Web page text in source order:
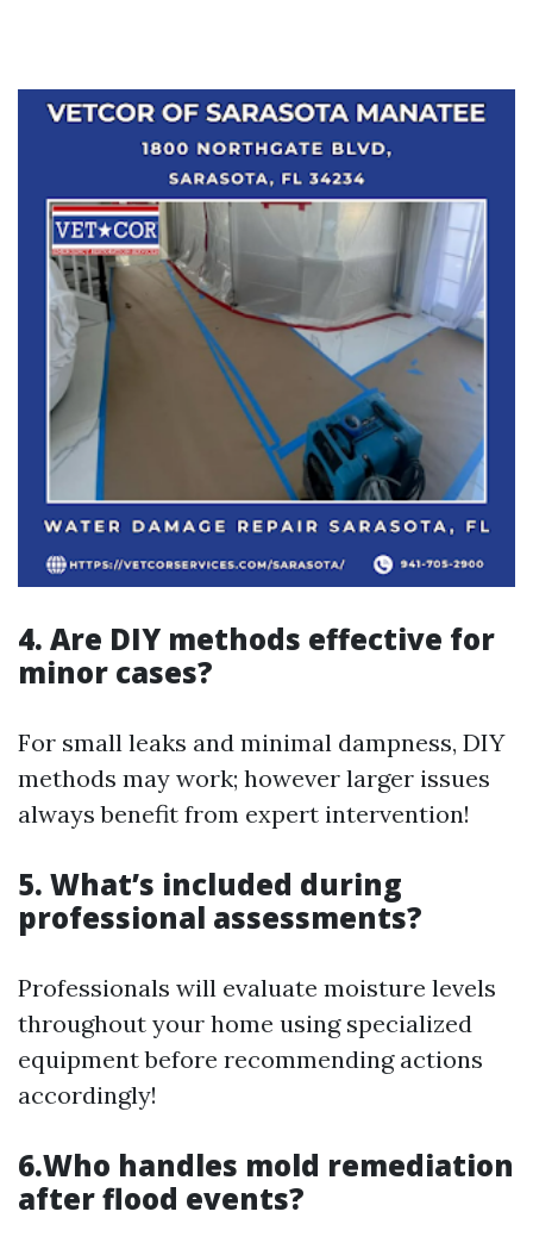
4. Are DIY methods effective for
minor cases?
For small leaks and minimal dampness, DIY
methods may work; however larger issues
always benefit from expert intervention!
5. What’s included during
professional assessments?
Professionals will evaluate moisture levels
throughout your home using specialized
equipment before recommending actions
accordingly!
6.Who handles mold remediation
after flood events?